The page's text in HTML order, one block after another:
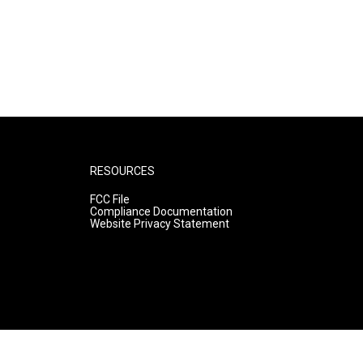
RESOURCES
FCC File
Compliance Documentation
Website Privacy Statement